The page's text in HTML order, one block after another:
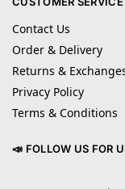
Contact Us
Order & Delivery
Returns &
Privacy Policy
Terms & Conditions
📣 FOLLOW US FOR